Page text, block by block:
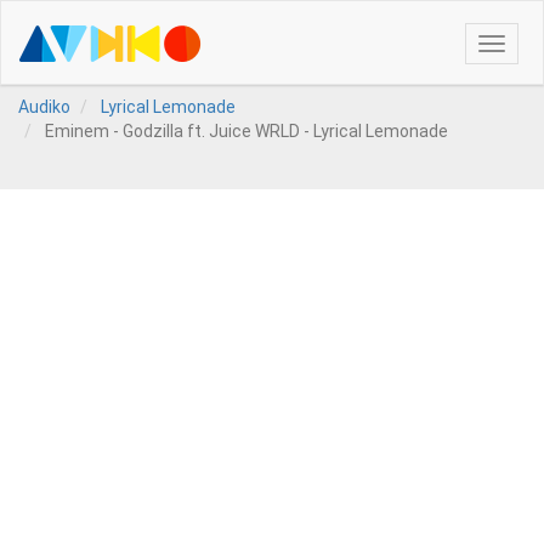
Toggle
Audiko
Lyrical Lemonade
Eminem - Godzilla ft. Juice WRLD - Lyrical Lemonade